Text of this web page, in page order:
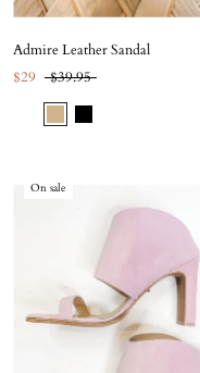
Admire Leather Sandal
$29
$39.95
On sale